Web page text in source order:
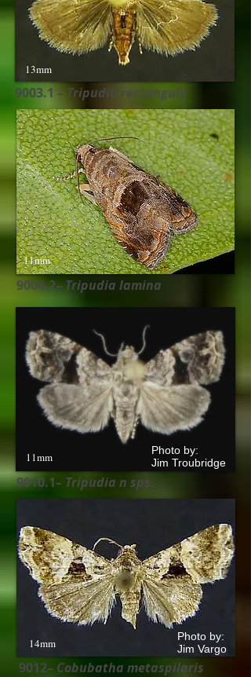
Photo by:
Jim Troubridge
Photo by:
Jim Vargo
9004.2–Tripudia lamina
9010.1– Tripudia n sps.
9012– Cobubatha metaspilaris
9003.1 – Tripudia rectangula
11mm
11mm
14mm
13mm